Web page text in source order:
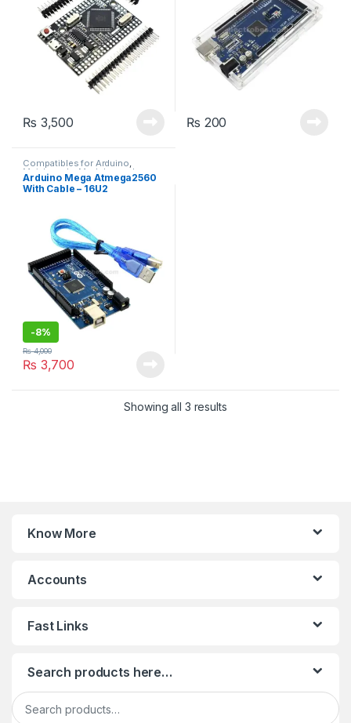
₨ 3,500 ₨ 200
Compatibles for Arduino,
Mainboards Modules and
Breakout Boards
Arduino Mega Atmega2560
With Cable – 16U2
-8%
₨ 3,700
₨4,000
Showing all 3 resultsSorted by latest
Know More
Accounts
Fast Links
Search products here…
Search for: